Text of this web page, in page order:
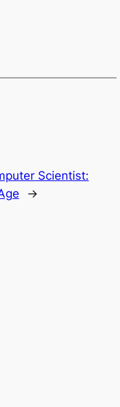
Scientist:
→